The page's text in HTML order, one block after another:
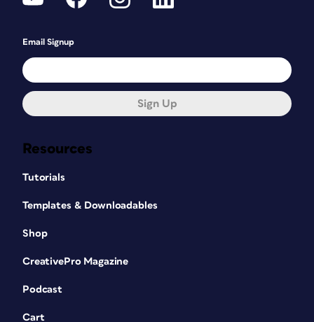
Resources
Tutorials
Templates & Downloadables
Shop
CreativePro Magazine
Podcast
Cart
Email Signup
Sign Up